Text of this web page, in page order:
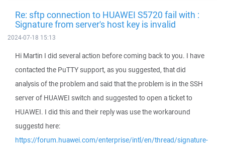
Re: sftp connection to HUAWEI S5720 fail with :
Signature from server's host key is invalid
2024-07-18 15:13
Hi Martin I did several action before coming back to you. I have
contacted the PuTTY support, as you suggested, that did
analysis of the problem and said that the problem is in the SSH
server of HUAWEI switch and suggested to open a ticket to
HUAWEI. I did this and their reply was use the workaround
suggestd here:
https://forum.huawei.com/enterprise/intl/en/thread/signature-